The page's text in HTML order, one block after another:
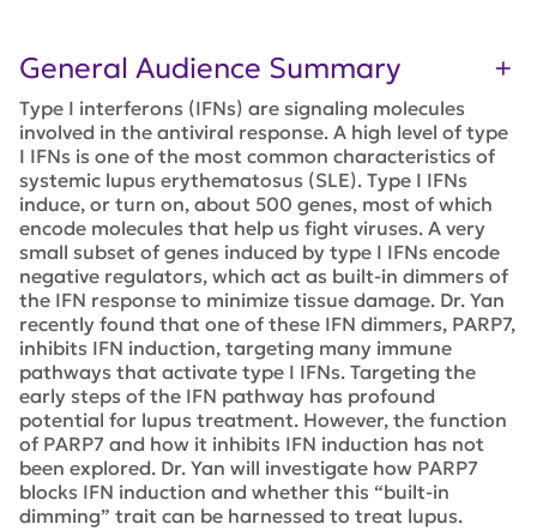
General Audience Summary
Type I interferons (IFNs) are signaling molecules
involved in the antiviral response. A high level of type
I IFNs is one of the most common characteristics of
systemic lupus erythematosus (SLE). Type I IFNs
induce, or turn on, about 500 genes, most of which
encode molecules that help us fight viruses. A very
small subset of genes induced by type I IFNs encode
negative regulators, which act as built-in dimmers of
the IFN response to minimize tissue damage. Dr. Yan
recently found that one of these IFN dimmers, PARP7,
inhibits IFN induction, targeting many immune
pathways that activate type I IFNs. Targeting the
early steps of the IFN pathway has profound
potential for lupus treatment. However, the function
of PARP7 and how it inhibits IFN induction has not
been explored. Dr. Yan will investigate how PARP7
blocks IFN induction and whether this “built-in
dimming” trait can be harnessed to treat lupus.